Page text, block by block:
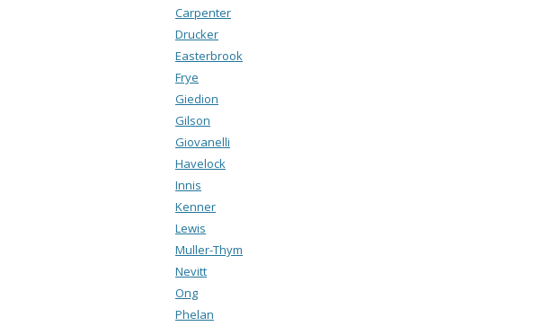
Carpenter
Drucker
Easterbrook
Frye
Giedion
Gilson
Giovanelli
Havelock
Innis
Kenner
Lewis
Muller-Thym
Nevitt
Ong
Phelan